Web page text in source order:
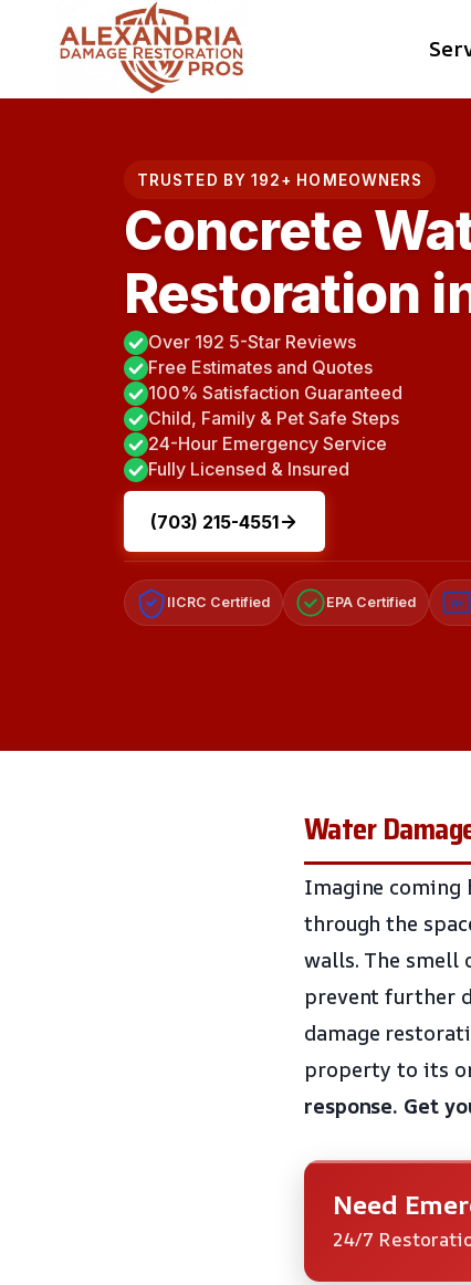
content
TRUSTED BY 192+ HOMEOWNERS
Concrete
Restoration
Over 192 5-Star Reviews
Free Estimates and Quotes
100% Satisfaction Guaranteed
Child, Family & Pet Safe Steps
24-Hour Emergency Service
Fully Licensed & Insured
(703) 215-4551
IICRC Certified EPA Certified A+
Water
Imagine coming
through the
walls. The smell
prevent further
damage
property to its
response. Get
Need
24/7